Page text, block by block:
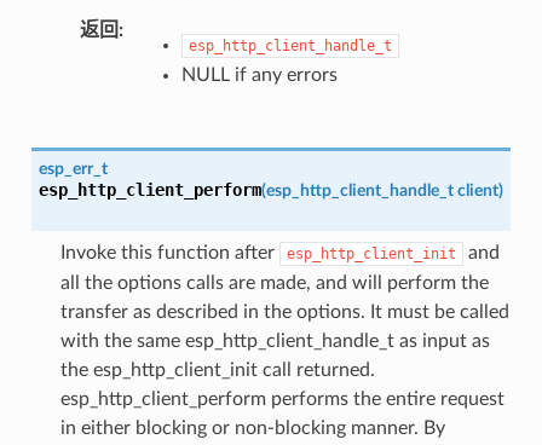
返回
esp_http_client_handle_t
NULL if any errors
esp_err_t
esp_http_client_perform(esp_http_client_handle_t client)
Invoke this function after esp_http_client_init
and
all the options calls are made, and will perform the
transfer as described in the options. It must be called
with the same esp_http_client_handle_t as input as
the esp_http_client_init call returned.
esp_http_client_perform performs the entire request
in either blocking or non-blocking manner. By